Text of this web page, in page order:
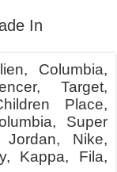
In
Columbia,
Target,
Place,
Super
Jordan, Nike,
Kappa, Fila,